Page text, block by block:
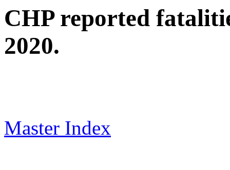
CHP reported
2020.
Master Index